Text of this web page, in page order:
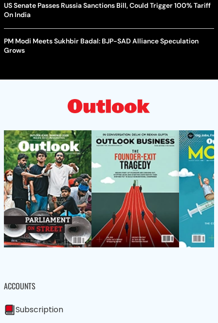
US Senate Passes Russia Sanctions Bill, Could Trigger 100% Tariff
On India
PM Modi Meets Sukhbir Badal: BJP-SAD Alliance Speculation
Grows
ACCOUNTS
Subscription